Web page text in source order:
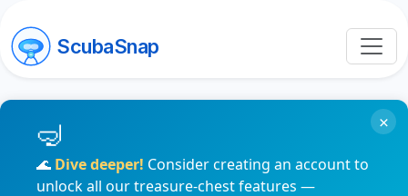
ScubaSnap
🌊 Dive deeper! Consider creating an account to
unlock all our treasure-chest features —
×